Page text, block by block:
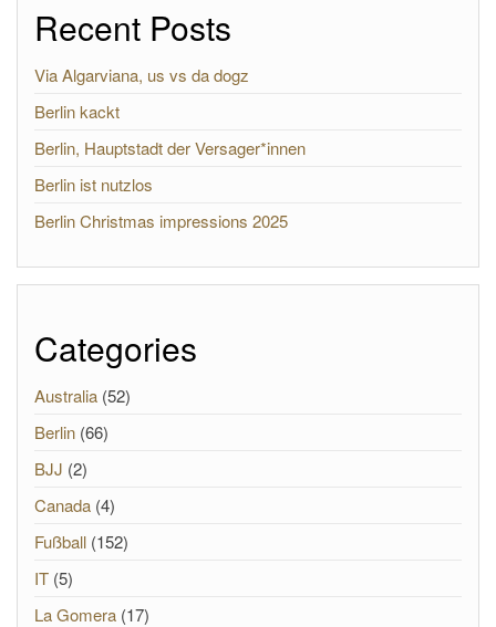
Recent Posts
Via Algarviana, us vs da dogz
Berlin kackt
Berlin, Hauptstadt der Versager*innen
Berlin ist nutzlos
Berlin Christmas impressions 2025
Categories
Australia (52)
Berlin (66)
BJJ (2)
Canada (4)
Fußball (152)
IT (5)
La Gomera (17)